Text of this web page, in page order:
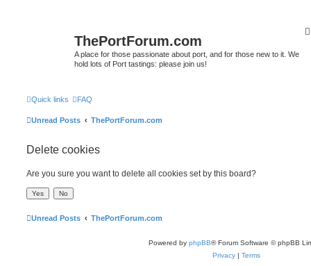
ThePortForum.com
A place for those passionate about port, and for those new to it. We
hold lots of Port tastings: please join us!
Quick links FAQ
Unread Posts ThePortForum.com
Delete cookies
Are you sure you want to delete all cookies set by this board?
Unread Posts ThePortForum.com
Powered by phpBB® Forum Software © phpBB
Privacy | Terms